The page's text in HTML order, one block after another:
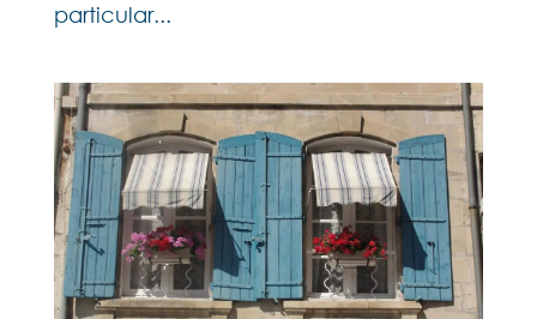
particular...